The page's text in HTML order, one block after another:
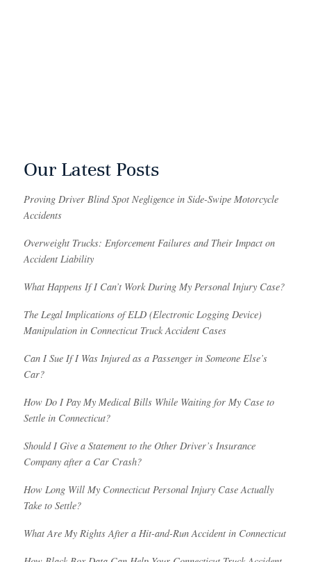
Our Latest Posts
Proving Driver Blind Spot Negligence in Side-Swipe Motorcycle
Accidents
Overweight Trucks: Enforcement Failures and Their Impact on
Accident Liability
What Happens If I Can’t Work During My Personal Injury Case?
The Legal Implications of ELD (Electronic Logging Device)
Manipulation in Connecticut Truck Accident Cases
Can I Sue If I Was Injured as a Passenger in Someone Else’s
Car?
How Do I Pay My Medical Bills While Waiting for My Case to
Settle in Connecticut?
Should I Give a Statement to the Other Driver’s Insurance
Company after a Car Crash?
How Long Will My Connecticut Personal Injury Case Actually
Take to Settle?
What Are My Rights After a Hit-and-Run Accident in Connecticut